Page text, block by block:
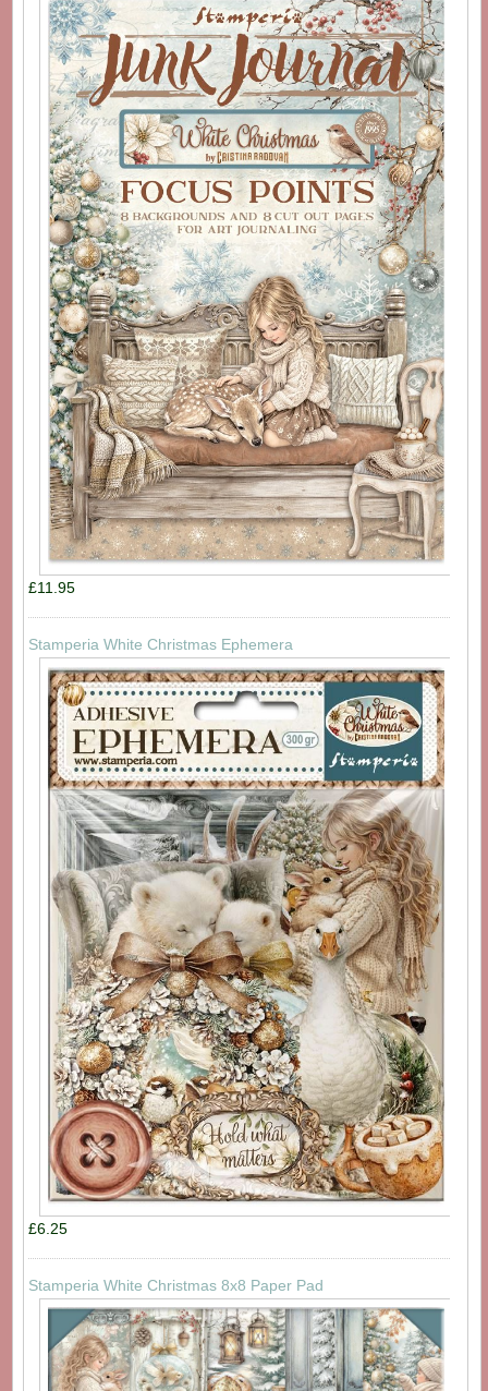
£11.95
Stamperia White Christmas Ephemera
£6.25
Stamperia White Christmas 8x8 Paper Pad